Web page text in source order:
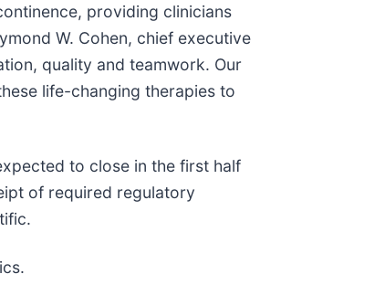
providing clinicians
W. Cohen, chief executive
quality and teamwork. Our
life-changing therapies to
to close in the first half
of required regulatory